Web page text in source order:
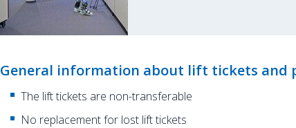
General information about lift tickets and
The lift tickets are non-transferable
No replacement for lost lift tickets